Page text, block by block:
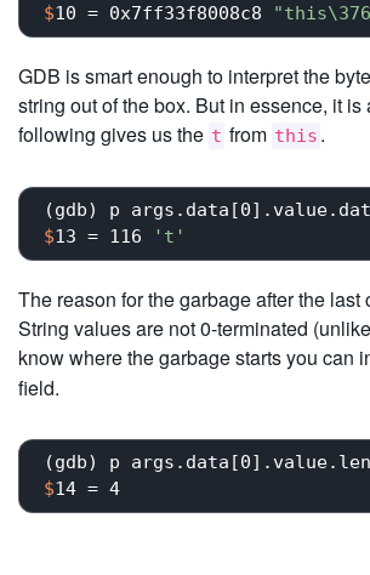
$10 = 0x7ff33f8008c8
GDB is smart enough to interpret the
string out of the box. But in essence, it is
following gives us the t from this .
$13 = 116 't'
The reason for the garbage after the last
String values are not 0-terminated
know where the garbage starts you can
field.
$14 = 4